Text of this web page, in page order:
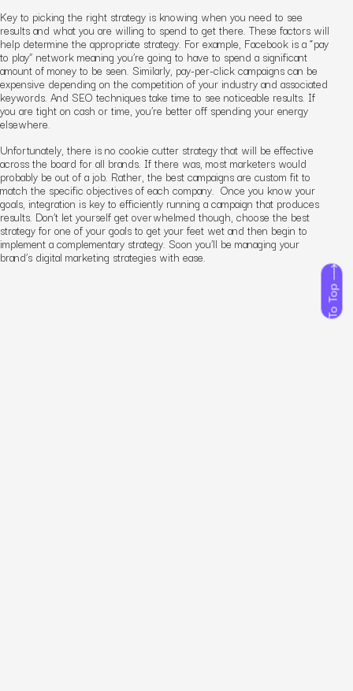
To Top
Key to picking the right strategy is knowing when you need to see
results and what you are willing to spend to get there. These factors will
help determine the appropriate strategy. For example, Facebook is a “pay
to play” network meaning you’re going to have to spend a significant
amount of money to be seen. Similarly, pay-per-click campaigns can be
expensive depending on the competition of your industry and associated
keywords. And SEO techniques take time to see noticeable results. If
you are tight on cash or time, you’re better off spending your energy
elsewhere.
Unfortunately, there is no cookie cutter strategy that will be effective
across the board for all brands. If there was, most marketers would
probably be out of a job. Rather, the best campaigns are custom fit to
match the specific objectives of each company. Once you know your
goals, integration is key to efficiently running a campaign that produces
results. Don’t let yourself get overwhelmed though, choose the best
strategy for one of your goals to get your feet wet and then begin to
implement a complementary strategy. Soon you’ll be managing your
brand’s digital marketing strategies with ease.